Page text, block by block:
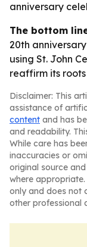
anniversary
The bottom
20th
using St. John
reaffirm its roots
Disclaimer: This
assistance of
content and has
and readability.
While care has
inaccuracies or
original source
where
only and does not
other professional